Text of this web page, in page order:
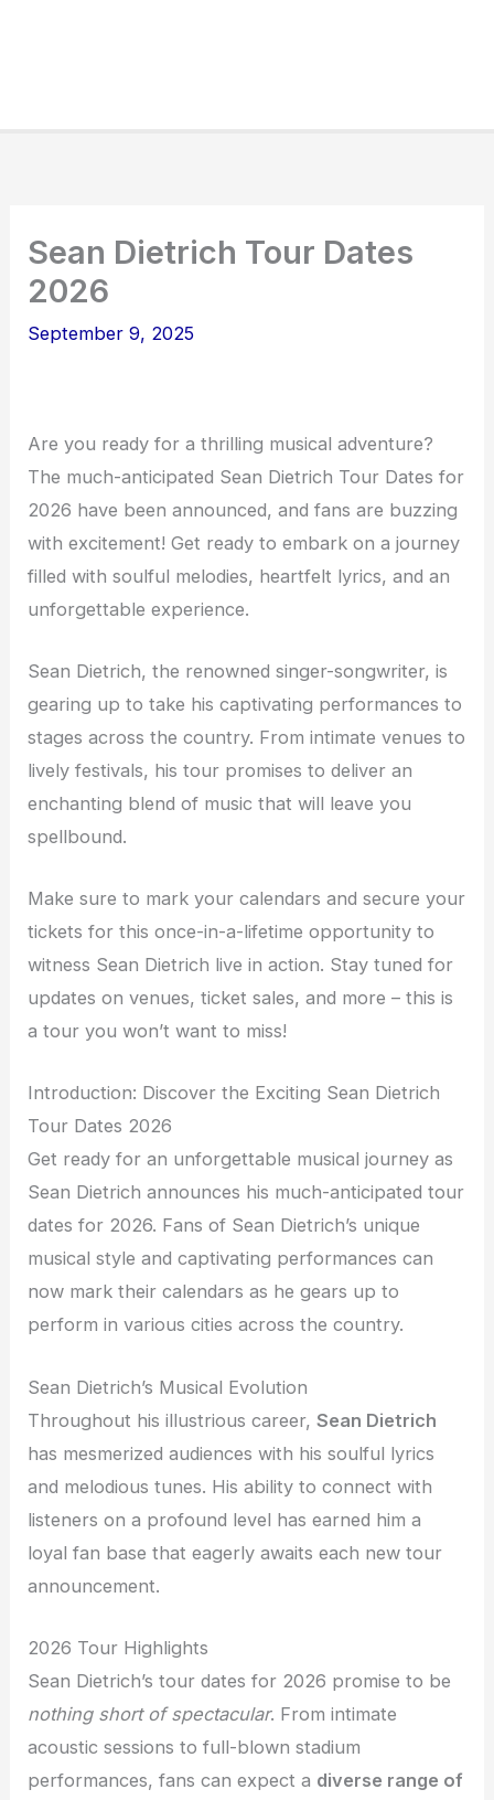
Sean Dietrich Tour Dates
2026
September 9, 2025
Are you ready for a thrilling musical adventure?
The much-anticipated Sean Dietrich Tour Dates for
2026 have been announced, and fans are buzzing
with excitement! Get ready to embark on a journey
filled with soulful melodies, heartfelt lyrics, and an
unforgettable experience.
Sean Dietrich, the renowned singer-songwriter, is
gearing up to take his captivating performances to
stages across the country. From intimate venues to
lively festivals, his tour promises to deliver an
enchanting blend of music that will leave you
spellbound.
Make sure to mark your calendars and secure your
tickets for this once-in-a-lifetime opportunity to
witness Sean Dietrich live in action. Stay tuned for
updates on venues, ticket sales, and more – this is
a tour you won’t want to miss!
Introduction: Discover the Exciting Sean Dietrich
Tour Dates 2026
Get ready for an unforgettable musical journey as
Sean Dietrich announces his much-anticipated tour
dates for 2026. Fans of Sean Dietrich’s unique
musical style and captivating performances can
now mark their calendars as he gears up to
perform in various cities across the country.
Sean Dietrich’s Musical Evolution
Throughout his illustrious career,Sean Dietrich
has mesmerized audiences with his soulful lyrics
and melodious tunes. His ability to connect with
listeners on a profound level has earned him a
loyal fan base that eagerly awaits each new tour
announcement.
2026 Tour Highlights
Sean Dietrich’s tour dates for 2026 promise to be
nothing short of spectacular. From intimate
acoustic sessions to full-blown stadium
performances, fans can expect a diverse range of